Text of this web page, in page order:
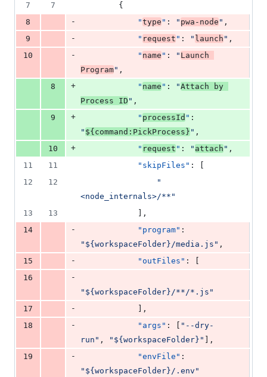
7
7
        {
8
- "type " : " pwa-node " ,
9
- " request " : " launch " ,
10
- " name " : " Launch
Program" ,
8
+ " name " : "Attach by
Process ID " ,
9
+ " processId "
" ${command:PickProcess} " ,
10
+ " request " : " attach " ,
11
11 "skipFiles" : [
12
12
"
<node_internals>/** "
13
13
            ],
14
- "program"
" ${workspaceFolder}/media.js " ,
15
- "outFiles" : [
16
-
" ${workspaceFolder}/**/*.js "
17
-
            ],
18
- "args" : [ " --dry-
run " , " ${workspaceFolder} "
],
19
- "envFile"
" ${workspaceFolder}/.env "